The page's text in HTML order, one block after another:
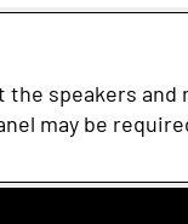
speakers and
may be